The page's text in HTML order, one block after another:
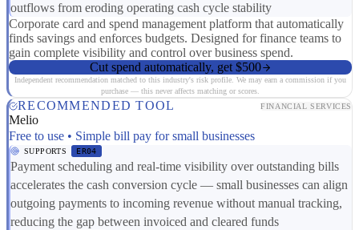
outflows from eroding operating cash cycle stability
Corporate card and spend management platform that automatically
finds savings and enforces budgets. Designed for finance teams to
gain complete visibility and control over business spend.
Cut spend automatically, get $500
Independent recommendation matched to this industry's risk profile. We may earn a commission if you
purchase — this never affects matching or scores.
RECOMMENDED TOOL FINANCIAL SERVICES
Melio
Free to use • Simple bill pay for small businesses
SUPPORTS ER04
Payment scheduling and real-time visibility over outstanding bills
accelerates the cash conversion cycle — small businesses can align
outgoing payments to incoming revenue without manual tracking,
reducing the gap between invoiced and cleared funds